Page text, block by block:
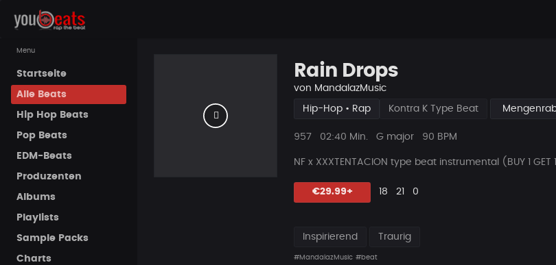
Menu
Startseite
Alle Beats
Hip Hop Beats
Pop Beats
EDM-Beats
Produzenten
Albums
Playlists
Sample Packs
Charts
Rain Drops
von MandalazMusic
Hip-Hop • Rap Kontra K Type Beat
Plays
957
Beat
02:40 Min. G major 90 BPM
NF x XXXTENTACION type beat instrumental (BUY 1 GET 1
€29.99+ Likes
18
Vorgeschlagen
21
Kommentare
0
Inspirierend Traurig
#MandalazMusic #beat